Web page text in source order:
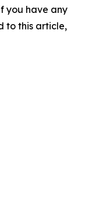
you have any
to this article,